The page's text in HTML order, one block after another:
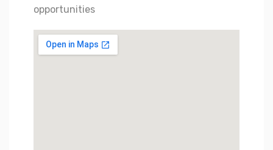
opportunities